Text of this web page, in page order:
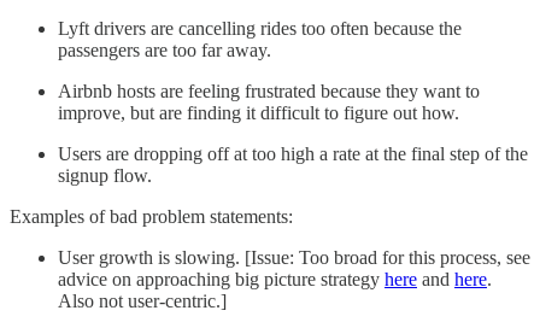
Lyft drivers are cancelling rides too often because the
passengers are too far away.
Airbnb hosts are feeling frustrated because they want to
improve, but are finding it difficult to figure out how.
Users are dropping off at too high a rate at the final step of the
signup flow.
Examples of bad problem statements:
User growth is slowing. [Issue: Too broad for this process, see
advice on approaching big picture strategy here and here.
Also not user-centric.]